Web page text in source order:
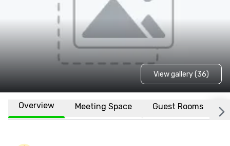
View gallery (36)
Overview Meeting Space Guest Rooms